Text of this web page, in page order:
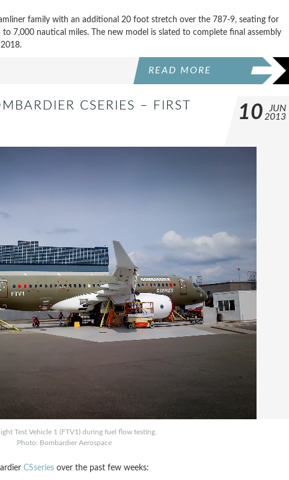
family with an additional 20 foot stretch over the 787-9, seating for
7,000 nautical miles. The new model is slated to complete final assembly
READ MORE
CSERIES – FIRST
10
JUN
2013
Test Vehicle 1 (FTV1) during fuel flow testing.
Photo: Bombardier Aerospace
CSseries over the past few weeks: